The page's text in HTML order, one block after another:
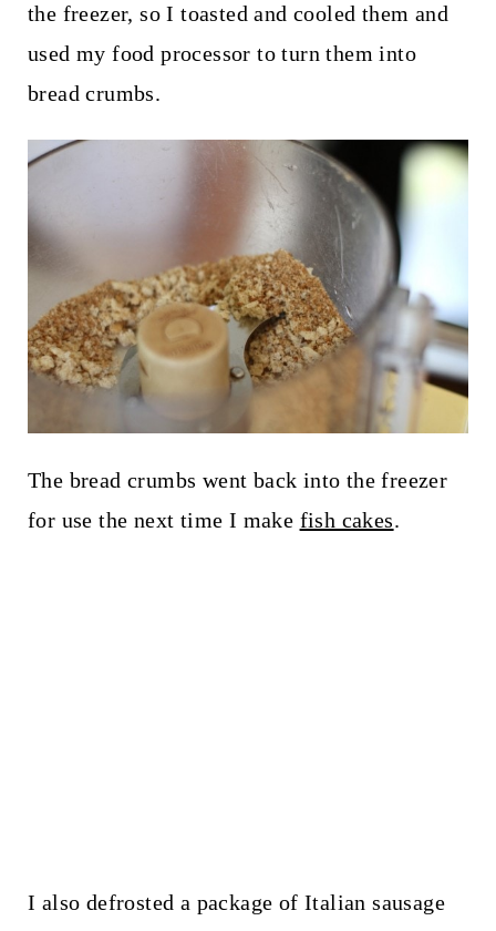
the freezer, so I toasted and cooled them and
used my food processor to turn them into
bread crumbs.
The bread crumbs went back into the freezer
for use the next time I make fish cakes.
I also defrosted a package of Italian sausage